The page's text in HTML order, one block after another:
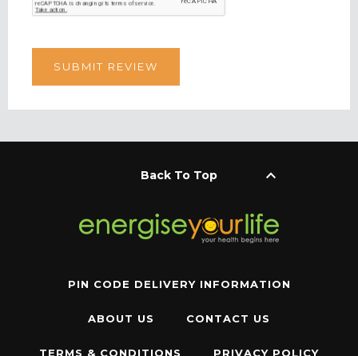
Back To Top keyboard_arrow_up
PIN CODE DELIVERY INFORMATION
ABOUT US CONTACT US
TERMS & CONDITIONS PRIVACY POLICY